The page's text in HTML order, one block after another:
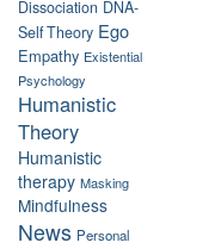
Dissociation DNA-
Self Theory Ego
Empathy Existential
Psychology
Humanistic
Theory
Humanistic
therapy Masking
Mindfulness
News Personal